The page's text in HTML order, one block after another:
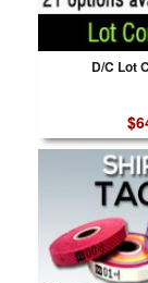
D/C Lot